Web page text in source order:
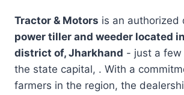
Tractor & Motors is an authorized
power tiller and weeder located in
district of, Jharkhand - just a few
the state capital, . With a
farmers in the region, the